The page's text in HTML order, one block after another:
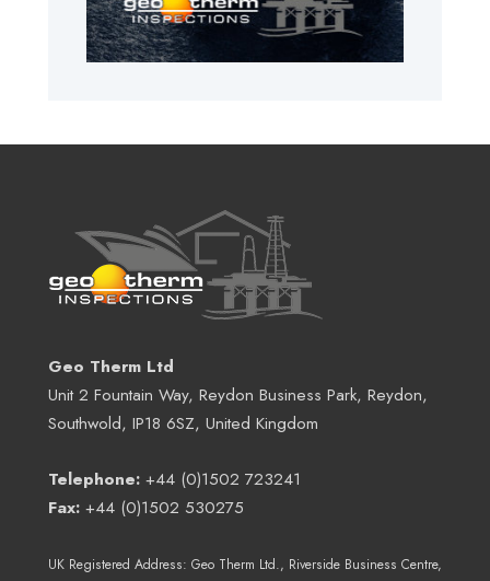
Geo Therm Ltd
Unit 2 Fountain Way, Reydon Business Park, Reydon,
Southwold, IP18 6SZ, United Kingdom
Telephone: +44 (0)1502 723241
Fax: +44 (0)1502 530275
UK Registered Address: Geo Therm Ltd., Riverside Business Centre,